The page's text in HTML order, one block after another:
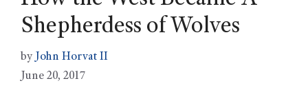
Shepherdess of Wolves
by John Horvat II
June 20, 2017